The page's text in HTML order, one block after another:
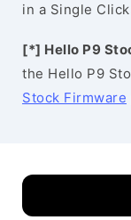
in a Single
[*] Hello P9
the Hello P9
Stock Firmware